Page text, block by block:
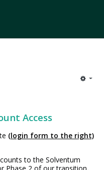
Access
(login form to the right)
to the Solventum